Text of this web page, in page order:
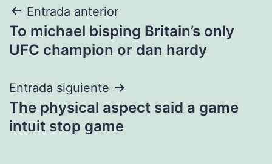
Navegación
de
Entrada anterior
To michael bisping Britain’s only
UFC champion or dan hardy
Entrada siguiente
The physical aspect said a game
intuit stop game